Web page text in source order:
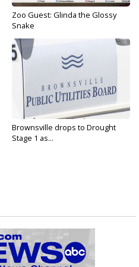
Zoo Guest: Glinda the Glossy
Snake
Brownsville drops to Drought
Stage 1 as...